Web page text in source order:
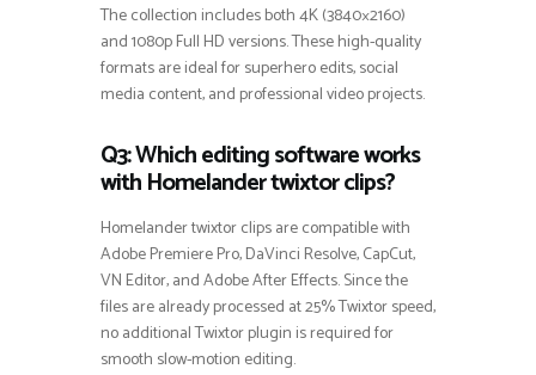
The collection includes both 4K (3840×2160)
and 1080p Full HD versions. These high-quality
formats are ideal for superhero edits, social
media content, and professional video projects.
Q3: Which editing software works
with Homelander twixtor clips?
Homelander twixtor clips are compatible with
Adobe Premiere Pro, DaVinci Resolve, CapCut,
VN Editor, and Adobe After Effects. Since the
files are already processed at 25% Twixtor speed,
no additional Twixtor plugin is required for
smooth slow-motion editing.